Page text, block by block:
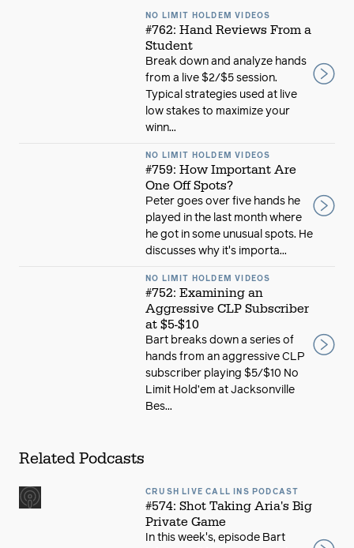
NO LIMIT HOLDEM VIDEOS
#762: Hand Reviews From a
Student
Break down and analyze hands
from a live $2/$5 session.
Typical strategies used at live
low stakes to maximize your
winn...
NO LIMIT HOLDEM VIDEOS
#759: How Important Are
One Off Spots?
Peter goes over five hands he
played in the last month where
he got in some unusual spots. He
discusses why it's importa...
NO LIMIT HOLDEM VIDEOS
#752: Examining an
Aggressive CLP Subscriber
at $5-$10
Bart breaks down a series of
hands from an aggressive CLP
subscriber playing $5/$10 No
Limit Hold’em at Jacksonville
Bes...
Related Podcasts
CRUSH LIVE CALL INS PODCAST
#574: Shot Taking Aria's Big
Private Game
In this week's, episode Bart